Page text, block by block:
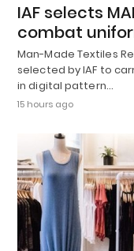
IAF selects
combat
Man-Made Textiles
selected by IAF to
in digital pattern…
15 hours ago